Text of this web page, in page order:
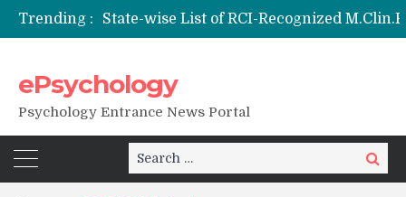
Trending :
NIEPVD Dehradun PGDRP Admissions
ePsychology
Psychology Entrance News Portal
Search
for:
Search